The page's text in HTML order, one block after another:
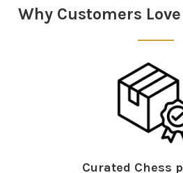
Why Customers
Curated Chess